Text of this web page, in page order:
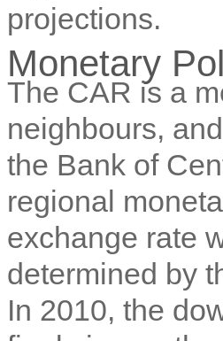
projections.
Monetary
The CAR is a
neighbours,
the Bank of
regional
exchange rate
determined by
In 2010, the